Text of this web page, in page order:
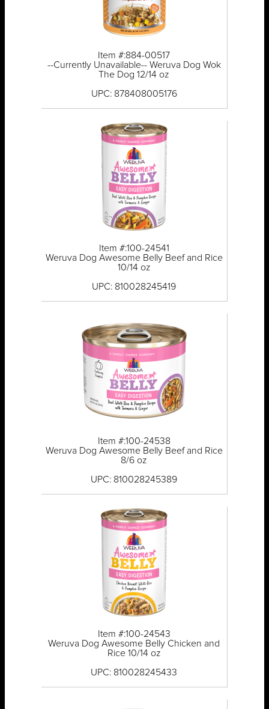
Item #:884-00517
--Currently Unavailable-- Weruva Dog Wok
The Dog 12/14 oz
UPC: 878408005176
Item #:100-24541
Weruva Dog Awesome Belly Beef and Rice
10/14 oz
UPC: 810028245419
Item #:100-24538
Weruva Dog Awesome Belly Beef and Rice
8/6 oz
UPC: 810028245389
Item #:100-24543
Weruva Dog Awesome Belly Chicken and
Rice 10/14 oz
UPC: 810028245433